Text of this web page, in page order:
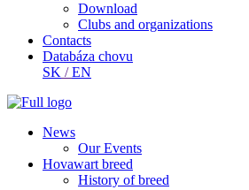
Download
Clubs and organizations
Contacts
Databáza chovu
SK /EN
News
Our Events
Hovawart breed
History of breed